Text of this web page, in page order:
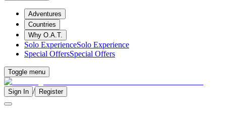
Adventures
Countries
Why O.A.T.
Solo ExperienceSolo Experience
Special OffersSpecial Offers
Toggle menu
Sign In / Register